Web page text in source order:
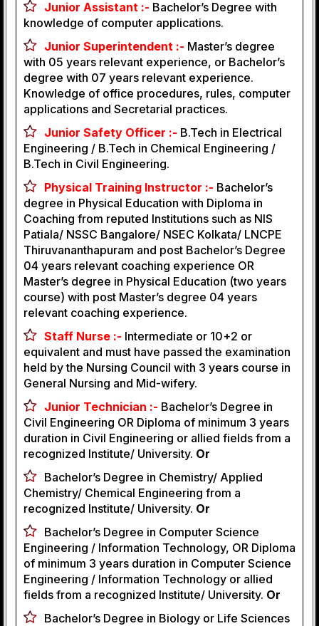
Junior Assistant :- Bachelor’s Degree with
knowledge of computer applications.
Junior Superintendent :- Master’s degree
with 05 years relevant experience, or Bachelor’s
degree with 07 years relevant experience.
Knowledge of office procedures, rules, computer
applications and Secretarial practices.
Junior Safety Officer :- B.Tech in Electrical
Engineering / B.Tech in Chemical Engineering /
B.Tech in Civil Engineering.
Physical Training Instructor :- Bachelor’s
degree in Physical Education with Diploma in
Coaching from reputed Institutions such as NIS
Patiala/ NSSC Bangalore/ NSEC Kolkata/ LNCPE
Thiruvananthapuram and post Bachelor’s Degree
04 years relevant coaching experience OR
Master’s degree in Physical Education (two years
course) with post Master’s degree 04 years
relevant coaching experience.
Staff Nurse :- Intermediate or 10+2 or
equivalent and must have passed the examination
held by the Nursing Council with 3 years course in
General Nursing and Mid-wifery.
Junior Technician :- Bachelor’s Degree in
Civil Engineering OR Diploma of minimum 3 years
duration in Civil Engineering or allied fields from a
recognized Institute/ University. Or
Bachelor’s Degree in Chemistry/ Applied
Chemistry/ Chemical Engineering from a
recognized Institute/ University. Or
Bachelor’s Degree in Computer Science
Engineering / Information Technology, OR Diploma
of minimum 3 years duration in Computer Science
Engineering / Information Technology or allied
fields from a recognized Institute/ University. Or
Bachelor’s Degree in Biology or Life Sciences